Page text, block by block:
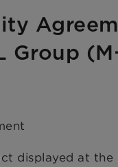
Group
displayed at the